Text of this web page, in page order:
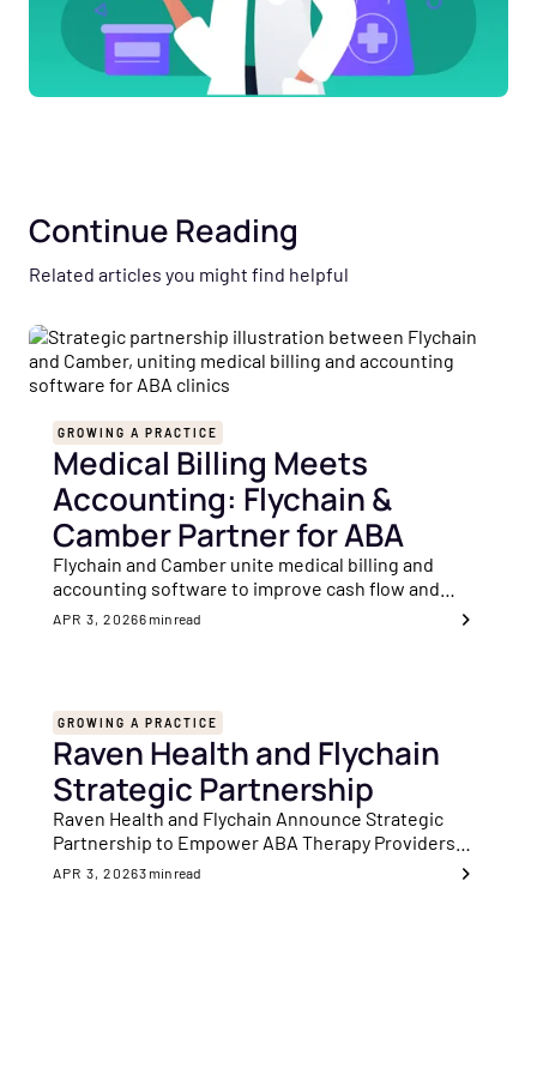
Continue Reading
Related articles you might find helpful
GROWING A PRACTICE
Medical Billing Meets
Accounting: Flychain &
Camber Partner for ABA
Flychain and Camber unite medical billing and
accounting software to improve cash flow and
financial visibility for ABA clinics nationwide.
APR 3, 20266 min read
GROWING A PRACTICE
Raven Health and Flychain
Strategic Partnership
Raven Health and Flychain Announce Strategic
Partnership to Empower ABA Therapy Providers
With Enhanced Financial and Clinical Solutions
APR 3, 20263 min read